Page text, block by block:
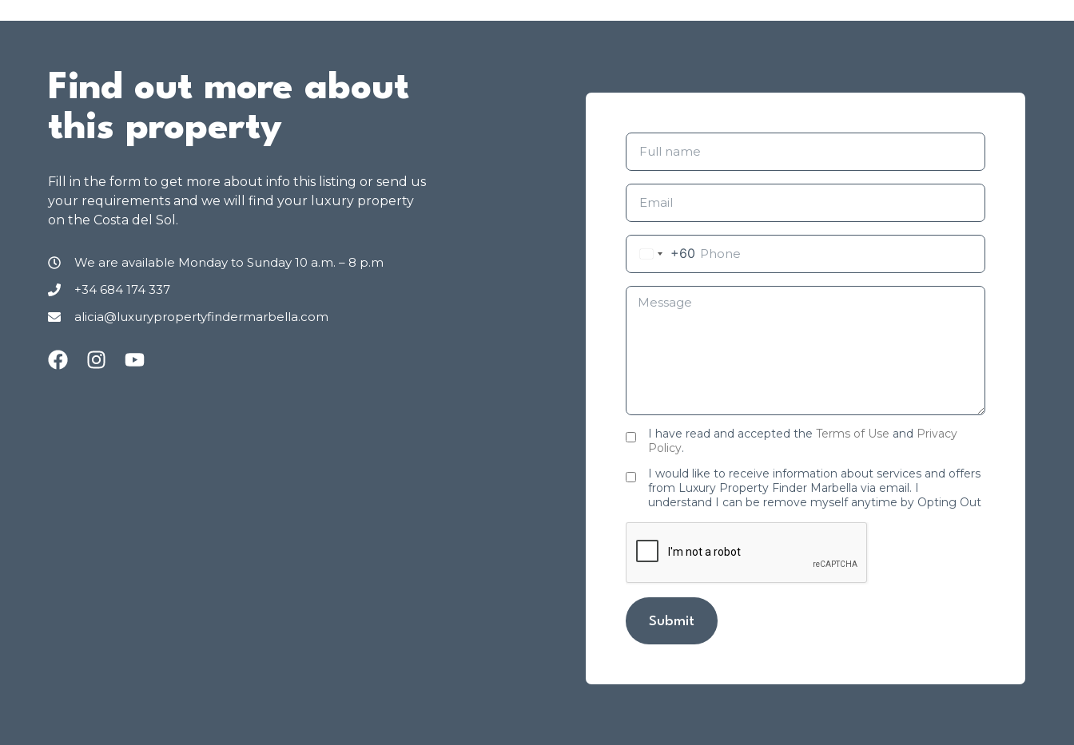
Find out more about
this property
Fill in the form to get more about info this listing or send us
your requirements and we will find your luxury property
on the Costa del Sol.
We are available Monday to Sunday 10 a.m. – 8 p.m
+34 684 174 337
alicia@luxurypropertyfindermarbella.com
+60
I have read and accepted the Terms of Use and Privacy
Policy.
I would like to receive information about services and offers
from Luxury Property Finder Marbella via email. I
understand I can be remove myself anytime by Opting Out
Submit